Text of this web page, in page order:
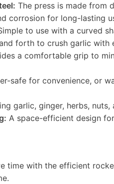
The press is made from
corrosion for long-lasting
to use with a curved
forth to crush garlic with
a comfortable grip to
safe for convenience, or
garlic, ginger, herbs, nuts,
A space-efficient design
time with the efficient